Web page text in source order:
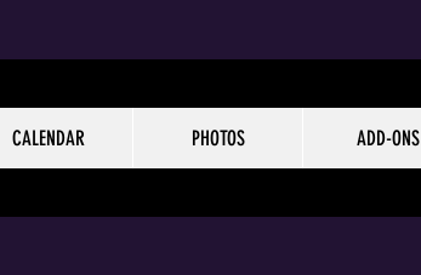
CALENDAR PHOTOS ADD-ONS